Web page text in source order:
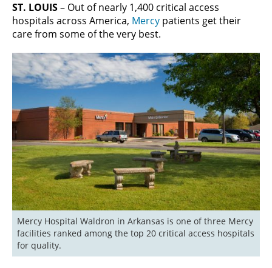
ST. LOUIS– Out of nearly 1,400 critical access
hospitals across America, Mercy patients get their
care from some of the very best.
Mercy Hospital Waldron in Arkansas is one of three Mercy
facilities ranked among the top 20 critical access hospitals
for quality.